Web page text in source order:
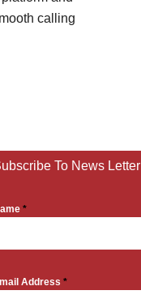
To News Letter
*
Address *